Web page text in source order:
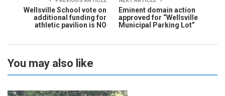
Wellsville School vote on
additional funding for
athletic pavilion is NO
Eminent domain action
approved for “Wellsville
Municipal Parking Lot”
You may also like